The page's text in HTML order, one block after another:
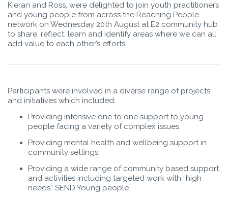
Kieran and Ross, were delighted to join youth practitioners
and young people from across the Reaching People
network on Wednesday 20th August at E2 community hub
to share, reflect, learn and identify areas where we can all
add value to each other’s efforts.
Participants were involved in a diverse range of projects
and initiatives which included:
Providing intensive one to one support to young
people facing a variety of complex issues.
Providing mental health and wellbeing support in
community settings.
Providing a wide range of community based support
and activities including targeted work with “high
needs” SEND Young people.